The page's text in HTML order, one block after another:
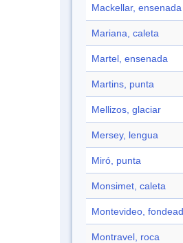
Mackellar, ensenada
Mariana, caleta
Martel, ensenada
Martins, punta
Mellizos, glaciar
Mersey, lengua
Miró, punta
Monsimet, caleta
Montevideo,
Montravel, roca